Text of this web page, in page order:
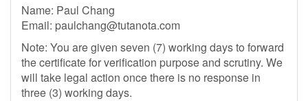
Name: Paul Chang
Email: paulchang@tutanota.com
Note: You are given seven (7) working days to forward
the certificate for verification purpose and scrutiny. We
will take legal action once there is no response in
three (3) working days.